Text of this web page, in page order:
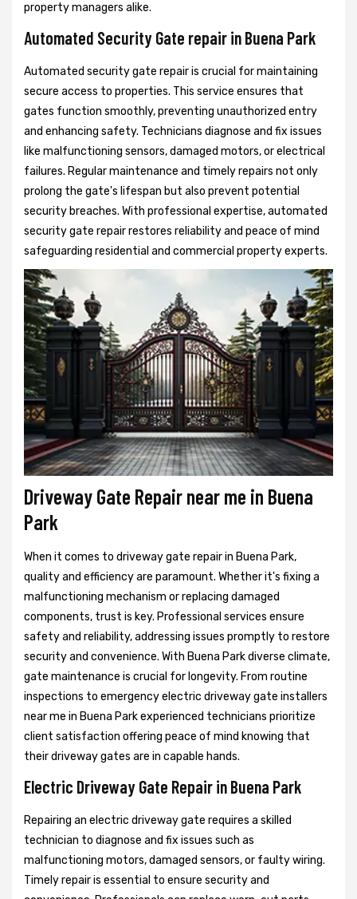
property managers alike.
Automated Security Gate repair in Buena Park
Automated security gate repair is crucial for maintaining
secure access to properties. This service ensures that
gates function smoothly, preventing unauthorized entry
and enhancing safety. Technicians diagnose and fix issues
like malfunctioning sensors, damaged motors, or electrical
failures. Regular maintenance and timely repairs not only
prolong the gate's lifespan but also prevent potential
security breaches. With professional expertise, automated
security gate repair restores reliability and peace of mind
safeguarding residential and commercial property experts.
Driveway Gate Repair near me in Buena
Park
When it comes to driveway gate repair in Buena Park,
quality and efficiency are paramount. Whether it's fixing a
malfunctioning mechanism or replacing damaged
components, trust is key. Professional services ensure
safety and reliability, addressing issues promptly to restore
security and convenience. With Buena Park diverse climate,
gate maintenance is crucial for longevity. From routine
inspections to emergency electric driveway gate installers
near me in Buena Park experienced technicians prioritize
client satisfaction offering peace of mind knowing that
their driveway gates are in capable hands.
Electric Driveway Gate Repair in Buena Park
Repairing an electric driveway gate requires a skilled
technician to diagnose and fix issues such as
malfunctioning motors, damaged sensors, or faulty wiring.
Timely repair is essential to ensure security and